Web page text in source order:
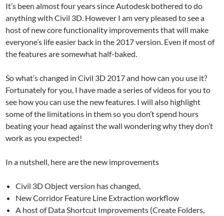
It’s been almost four years since Autodesk bothered to do
anything with Civil 3D. However I am very pleased to see a
host of new core functionality improvements that will make
everyone’s life easier back in the 2017 version. Even if most of
the features are somewhat half-baked.
So what’s changed in Civil 3D 2017 and how can you use it?
Fortunately for you, I have made a series of videos for you to
see how you can use the new features. I will also highlight
some of the limitations in them so you don’t spend hours
beating your head against the wall wondering why they don’t
work as you expected!
In a nutshell, here are the new improvements
Civil 3D Object version has changed,
New Corridor Feature Line Extraction workflow
A host of Data Shortcut Improvements (Create Folders,